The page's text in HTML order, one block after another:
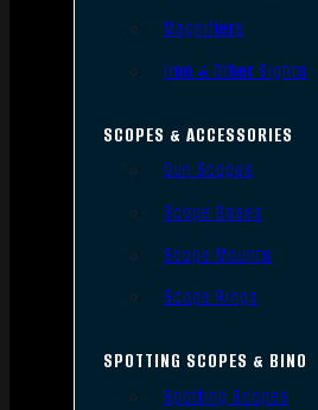
Magnifiers
Iron & Other Sights
SCOPES & ACCESSORIES
Gun Scopes
Scope Bases
Scope Mounts
Scope Rings
SPOTTING SCOPES & BINO
Spotting Scopes